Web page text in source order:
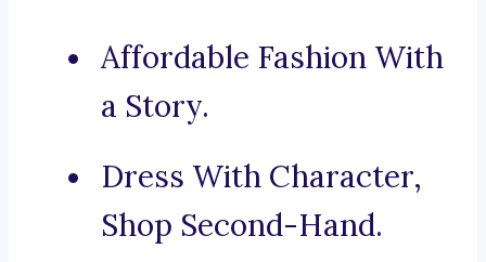
Affordable Fashion With
a Story.
Dress With Character,
Shop Second-Hand.